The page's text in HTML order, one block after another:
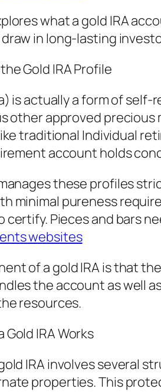
what a gold IRA
in long-lasting
Gold IRA Profile
is actually a form of
other approved
traditional Individual
account holds
these profiles
minimal pureness
certify. Pieces and bars
websites
of a gold IRA is that
the account as well
resources.
Gold IRA Works
IRA involves several
properties. This